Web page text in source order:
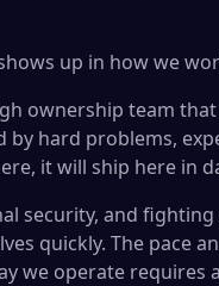
up in how we
ownership team
by hard problems,
it will ship here in
security, and
quickly. The pace
we operate requires